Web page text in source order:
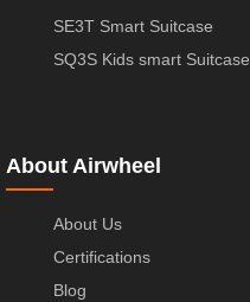
SE3T Smart Suitcase
SQ3S Kids smart Suitcase
About Airwheel
About Us
Certifications
Blog